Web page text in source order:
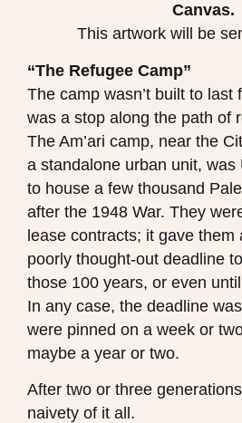
Canvas.
This artwork will be
“The Refugee Camp”
The camp wasn’t built to last
was a stop along the path of
The Am’ari camp, near the
a standalone urban unit, was
to house a few thousand
after the 1948 War. They
lease contracts; it gave them
poorly thought-out deadline
those 100 years, or even
In any case, the deadline
were pinned on a week or
maybe a year or two.
After two or three
naivety of it all.